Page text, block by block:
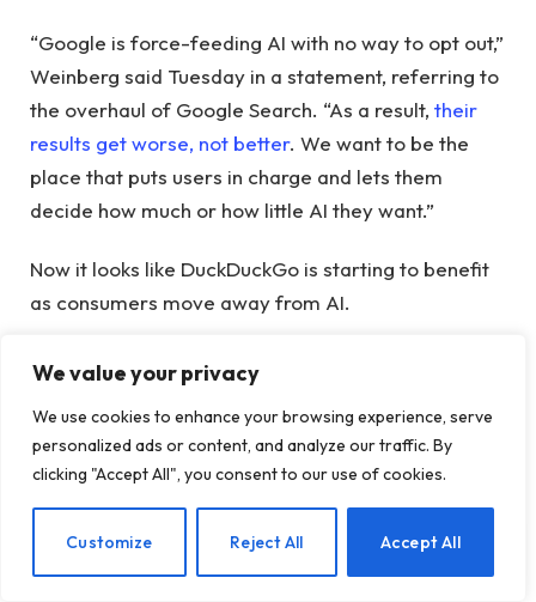
We value your privacy
We use cookies to enhance your browsing experience, serve
personalized ads or content, and analyze our traffic. By
clicking "Accept All", you consent to our use of cookies.
Customize Reject All Accept All
“Google is force-feeding AI with no way to opt out,”
Weinberg said Tuesday in a statement, referring to
the overhaul of Google Search. “As a result, their
results get worse, not better. We want to be the
place that puts users in charge and lets them
decide how much or how little AI they want.”
Now it looks like DuckDuckGo is starting to benefit
as consumers move away from AI.
DuckDuckGo said app installs in the US increased
18.1% week-over-week on average during the May
20-May 25 period, compared to May 13-May 18.
The company said growth was sustained for six
The search engine also said visits to the search
EN